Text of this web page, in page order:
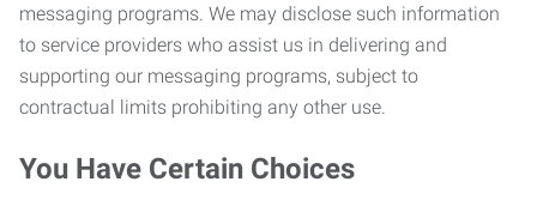
messaging programs. We may disclose such information
to service providers who assist us in delivering and
supporting our messaging programs, subject to
contractual limits prohibiting any other use.
You Have Certain Choices